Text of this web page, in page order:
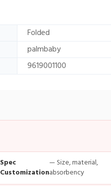
Folded
palmbaby
9619001100
Spec
Customization
— Size, material,
absorbency